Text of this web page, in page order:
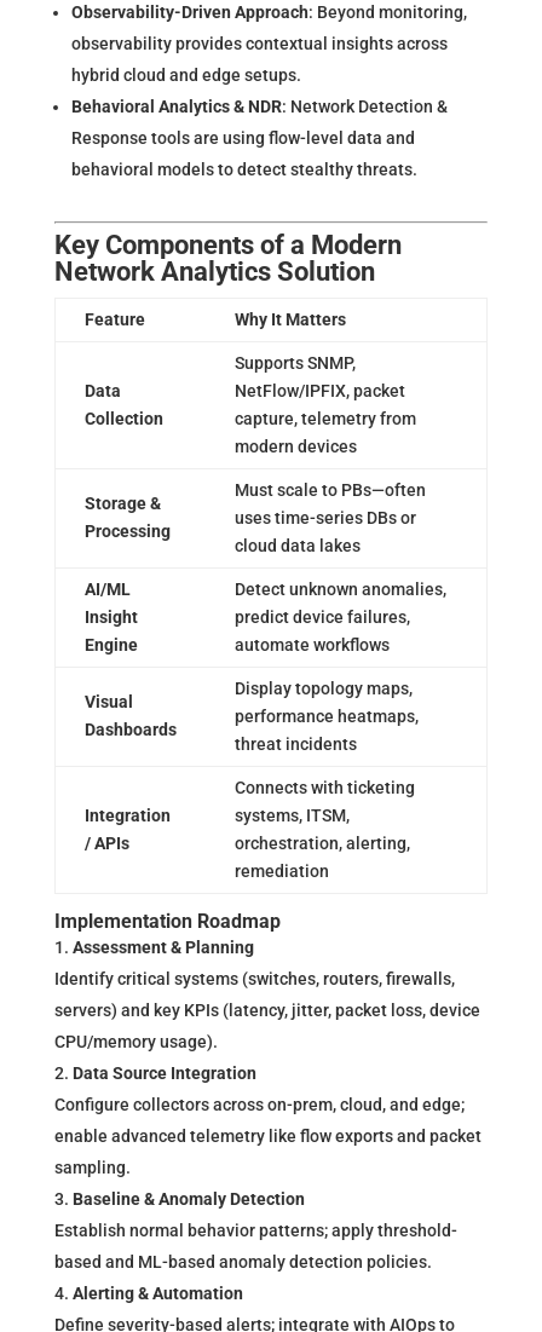
Observability-Driven Approach: Beyond monitoring,
observability provides contextual insights across
hybrid cloud and edge setups.
Behavioral Analytics & NDR: Network Detection &
Response tools are using flow-level data and
behavioral models to detect stealthy threats.
Key Components of a Modern
Network Analytics Solution
Feature Why It Matters
Data
Collection
Supports SNMP,
NetFlow/IPFIX, packet
capture, telemetry from
modern devices
Storage &
Processing
Must scale to PBs—often
uses time-series DBs or
cloud data lakes
AI/ML
Insight
Engine
Detect unknown anomalies,
predict device failures,
automate workflows
Visual
Dashboards
Display topology maps,
performance heatmaps,
threat incidents
Integration
/ APIs
Connects with ticketing
systems, ITSM,
orchestration, alerting,
remediation
Implementation Roadmap
Assessment & Planning
Identify critical systems (switches, routers, firewalls,
servers) and key KPIs (latency, jitter, packet loss, device
CPU/memory usage).
Data Source Integration
Configure collectors across on-prem, cloud, and edge;
enable advanced telemetry like flow exports and packet
sampling.
Baseline & Anomaly Detection
Establish normal behavior patterns; apply threshold-
based and ML-based anomaly detection policies.
Alerting & Automation
Define severity-based alerts; integrate with AIOps to